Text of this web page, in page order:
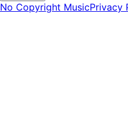
No Copyright MusicPrivacy